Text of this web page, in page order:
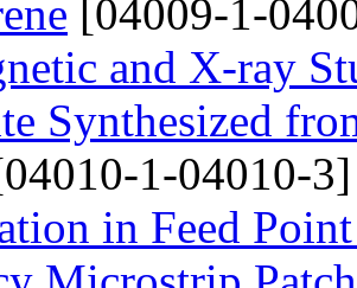
[04009-1-
and X-ray
Synthesized
1-04010-3]
in Feed